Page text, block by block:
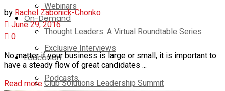
Webinars
Thought Leaders: A Virtual Roundtable Series
Education
Club Solutions Leadership Summit
On-Demand
Exclusive Interviews
Podcasts
byRachel Zabonick-Chonko
June 29, 2016
0
No matter if your business is large or small, it is important to
have a steady flow of great candidates ...
Read more